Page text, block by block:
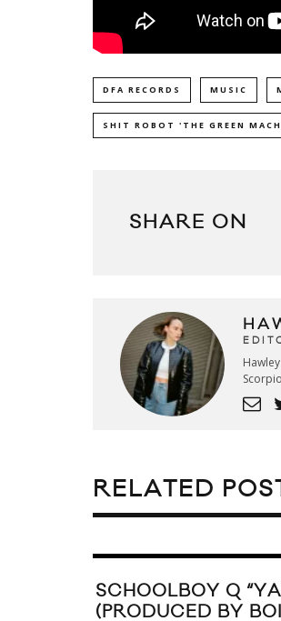
DFA RECORDS MUSIC
SHIT ROBOT 'THE GREEN
SHARE ON
RELATED
SCHOOLBOY Q
(PRODUCED BY